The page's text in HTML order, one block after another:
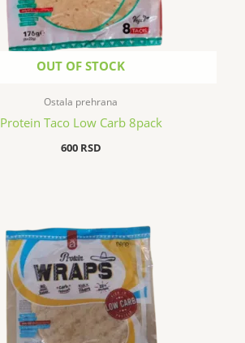
OUT OF STOCK
Ostala prehrana
Protein Taco Low Carb 8pack
600 RSD